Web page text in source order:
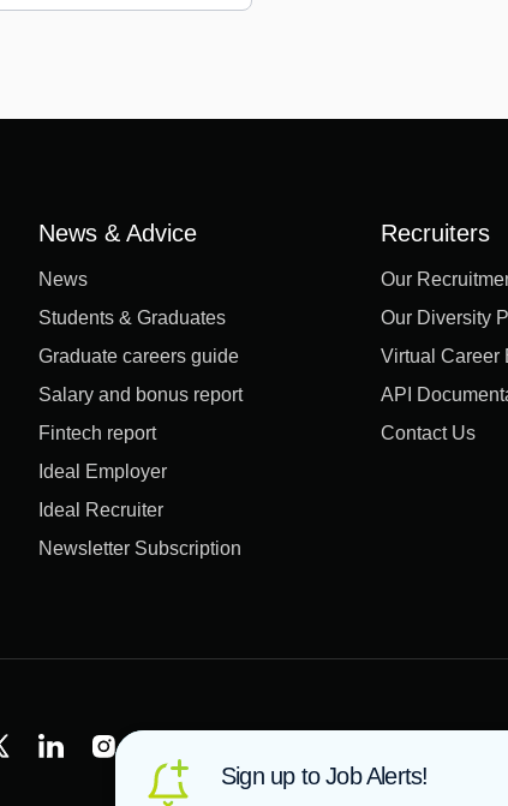
Sign up to Job Alerts!
News & Advice
News
Students & Graduates
Graduate careers guide
Salary and bonus report
Fintech report
Ideal Employer
Ideal Recruiter
Newsletter Subscription
Recruiters
Our
Our Diversity
Virtual Career
API
Contact Us